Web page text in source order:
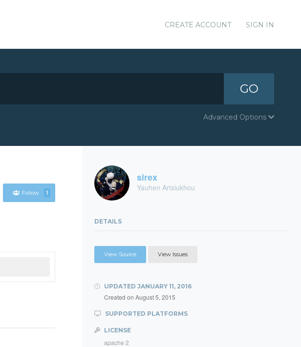
CREATE ACCOUNT SIGN IN
GO
Advanced Options
Follow 1
sirex
Yauhen Artsiukhou
DETAILS
View Source View Issues
UPDATED JANUARY 11, 2016
Created on August 5, 2015
SUPPORTED PLATFORMS
LICENSE
apache 2